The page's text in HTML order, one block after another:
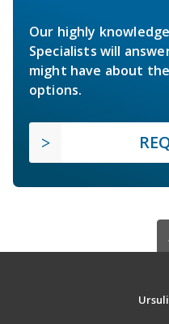
Our highly
Specialists will
might have about
options.